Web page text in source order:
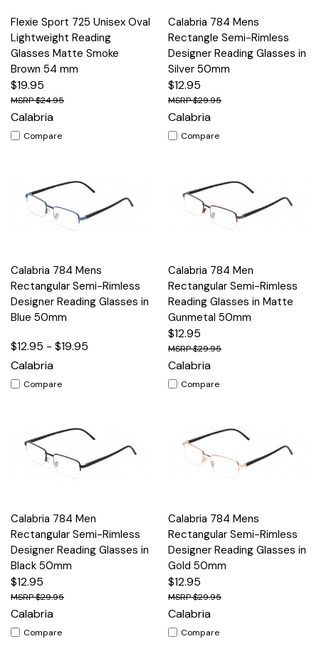
Flexie Sport 725 Unisex Oval
Lightweight Reading
Glasses Matte Smoke
Brown 54 mm
$19.95
$24.95
Calabria
Compare
Calabria 784 Mens
Rectangle Semi-Rimless
Designer Reading Glasses in
Silver 50mm
$12.95
$29.95
Calabria
Compare
Calabria 784 Mens
Rectangular Semi-Rimless
Designer Reading Glasses in
Blue 50mm
$12.95 - $19.95
Calabria
Compare
Calabria 784 Men
Rectangular Semi-Rimless
Reading Glasses in Matte
Gunmetal 50mm
$12.95
$29.95
Calabria
Compare
Calabria 784 Men
Rectangular Semi-Rimless
Designer Reading Glasses in
Black 50mm
$12.95
$29.95
Calabria
Compare
Calabria 784 Mens
Rectangular Semi-Rimless
Designer Reading Glasses in
Gold 50mm
$12.95
$29.95
Calabria
Compare